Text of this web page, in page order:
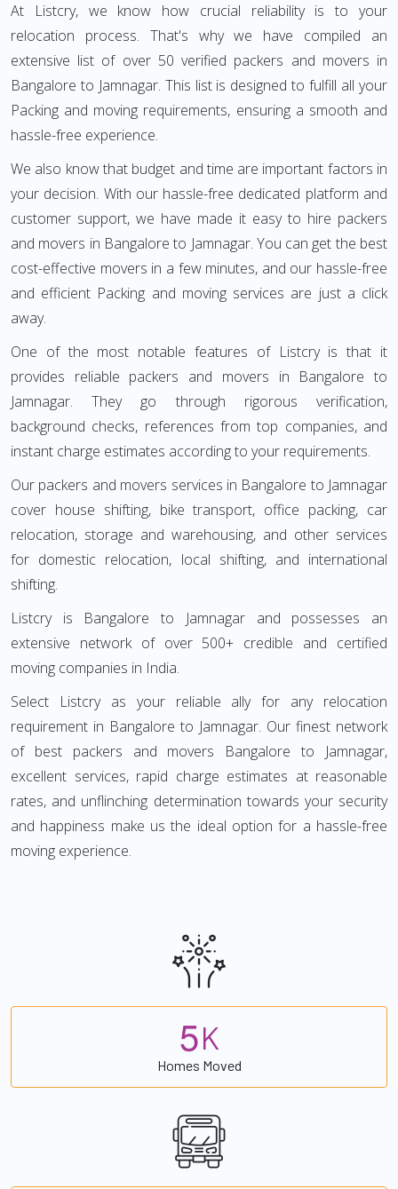
At Listcry, we know how crucial reliability is to your
relocation process. That's why we have compiled an
extensive list of over 50 verified packers and movers in
Bangalore to Jamnagar. This list is designed to fulfill all your
Packing and moving requirements, ensuring a smooth and
hassle-free experience.
We also know that budget and time are important factors in
your decision. With our hassle-free dedicated platform and
customer support, we have made it easy to hire packers
and movers in Bangalore to Jamnagar. You can get the best
cost-effective movers in a few minutes, and our hassle-free
and efficient Packing and moving services are just a click
away.
One of the most notable features of Listcry is that it
provides reliable packers and movers in Bangalore to
Jamnagar. They go through rigorous verification,
background checks, references from top companies, and
instant charge estimates according to your requirements.
Our packers and movers services in Bangalore to Jamnagar
cover house shifting, bike transport, office packing, car
relocation, storage and warehousing, and other services
for domestic relocation, local shifting, and international
shifting.
Listcry is Bangalore to Jamnagar and possesses an
extensive network of over 500+ credible and certified
moving companies in India.
Select Listcry as your reliable ally for any relocation
requirement in Bangalore to Jamnagar. Our finest network
of best packers and movers Bangalore to Jamnagar,
excellent services, rapid charge estimates at reasonable
rates, and unflinching determination towards your security
and happiness make us the ideal option for a hassle-free
moving experience.
5K
Homes Moved